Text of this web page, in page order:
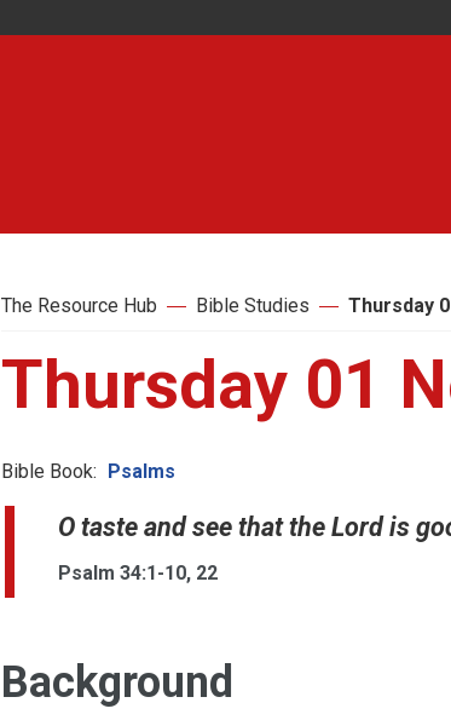
The Resource Hub Bible Studies Thursday
Thursday 01
Bible Book: Psalms
O taste and see that the Lord is
Psalm 34:1-10, 22
Background